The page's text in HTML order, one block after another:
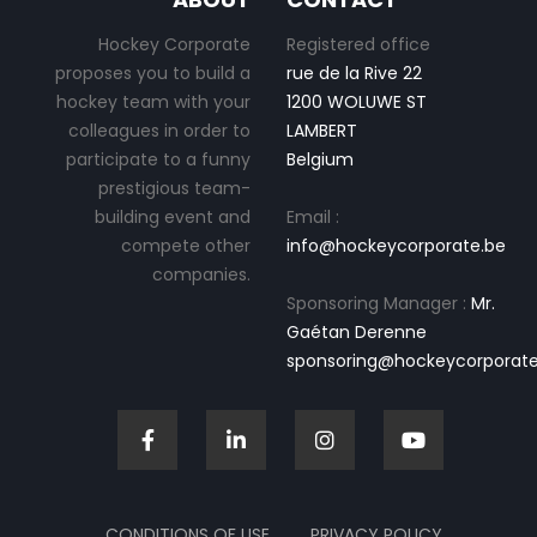
Hockey Corporate
proposes you to build a
hockey team with your
colleagues in order to
participate to a funny
prestigious team-
building event and
compete other
companies.
Registered office
rue de la Rive 22
1200 WOLUWE ST
LAMBERT
Belgium
Email :
info@hockeycorporate.be
Sponsoring Manager : Mr.
Gaétan Derenne